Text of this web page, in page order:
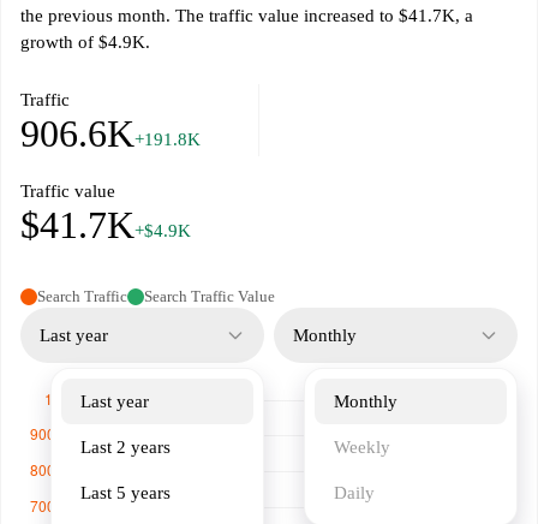
the previous month. The traffic value increased to $41.7K, a
growth of $4.9K.
Traffic
906.6K+191.8K
Traffic value
$41.7K+$4.9K
Search Traffic Search Traffic Value
Last year
Last year
Last 2 years
Last 5 years
Monthly
Monthly
Weekly
Daily